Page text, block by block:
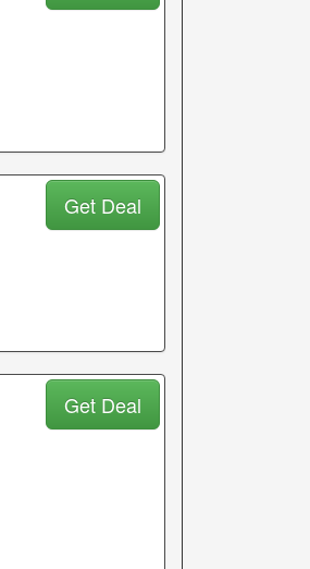
Get Deal
Get Deal